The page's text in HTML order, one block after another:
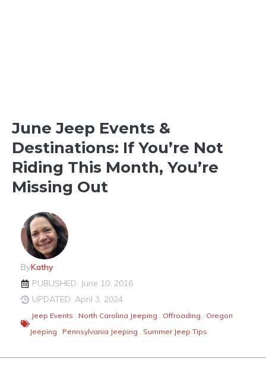
June Jeep Events &
Destinations: If You’re Not
Riding This Month, You’re
Missing Out
ByKathy
PUBLISHED: June 10, 2016
UPDATED: April 3, 2024
Jeep Events , North Carolina Jeeping , Offroading , Oregon
Jeeping , Pennsylvania Jeeping , Summer Jeep Tips